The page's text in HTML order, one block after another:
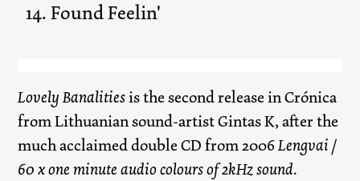
Found Feelin'
Lovely Banalitiesis the second release in Crónica
from Lithuanian sound-artist Gintas K, after the
much acclaimed double CD from 2006Lengvai /
60 x one minute audio colours of 2kHz sound.